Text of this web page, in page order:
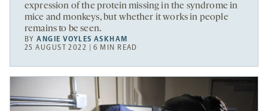
expression of the protein missing in the syndrome in
mice and monkeys, but whether it works in people
remains to be seen.
BYANGIE VOYLES ASKHAM
25 AUGUST 2022 | 6 MIN READ